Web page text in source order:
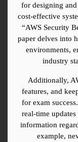
for designing
cost-effective
“AWS Security
paper delves into
environments,
industry
Additionally,
features, and
for exam
real-time
information
example,